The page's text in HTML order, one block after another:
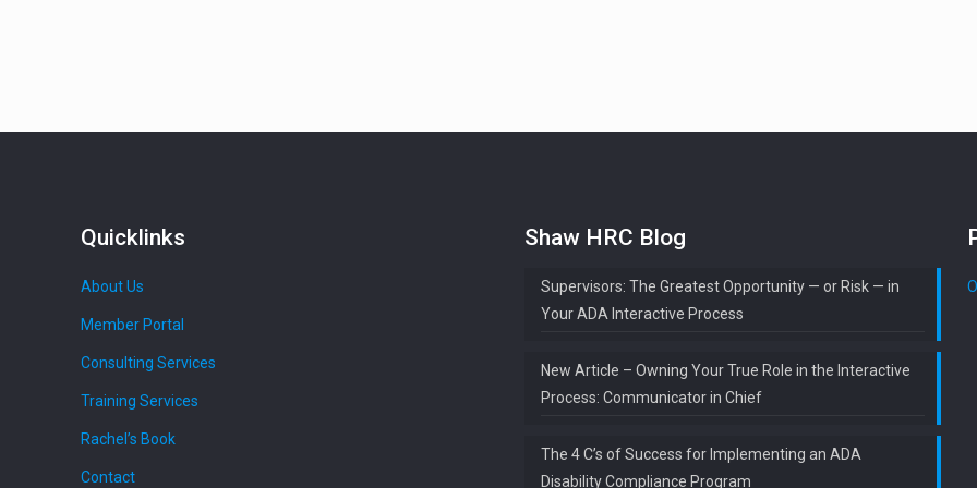
Quicklinks
About Us
Member Portal
Consulting Services
Training Services
Rachel’s Book
Contact
Shaw HRC Blog
Supervisors: The Greatest Opportunity — or Risk — in
Your ADA Interactive Process
New Article – Owning Your True Role in the Interactive
Process: Communicator in Chief
The 4 C’s of Success for Implementing an ADA
Disability Compliance Program